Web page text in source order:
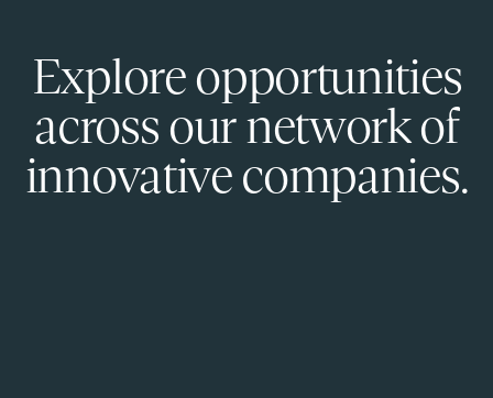
Explore opportunities
across our network of
innovative companies.